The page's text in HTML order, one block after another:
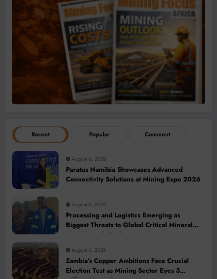
Recent Popular Comment
August 6, 2026
Paratus Namibia Showcases Advanced
Connectivity Solutions at Mining Expo 2026
August 6, 2026
Processing and Logistics Emerging as
Biggest Threats to Global Critical Mineral
Supply, Study Finds
August 6, 2026
Zambia’s Copper Ambitions Face Crucial
Election Test as Mining Sector Eyes 3